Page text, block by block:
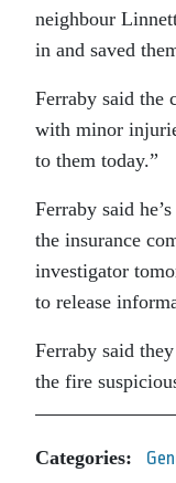
neighbour
in and saved
Ferraby said the
with minor
to them today.”
Ferraby said
the insurance
investigator
to release
Ferraby said
the fire
Categories: